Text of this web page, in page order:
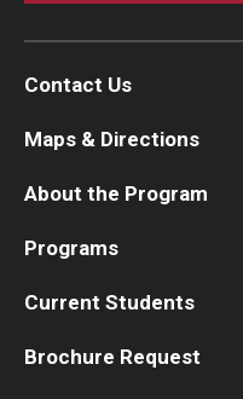
Contact Us
Maps & Directions
About the Program
Programs
Current Students
Brochure Request